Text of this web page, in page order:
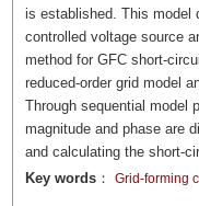
is established. This model
controlled voltage source
method for GFC short-
reduced-order grid model
Through sequential model
magnitude and phase are
and calculating the short-
Key words： Grid-forming